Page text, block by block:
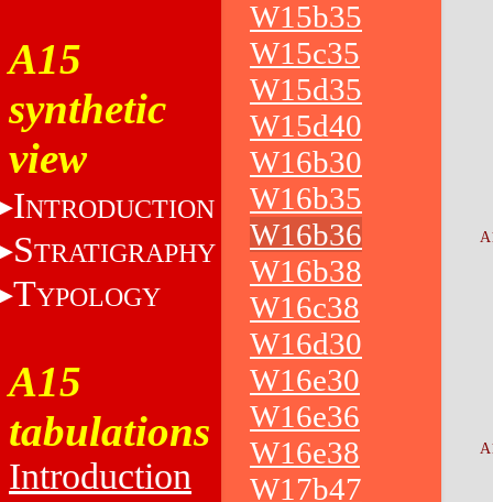
A15
synthetic
view
INTRODUCTION
STRATIGRAPHY
TYPOLOGY
A15
tabulations
Introduction
W15b35
W15c35
W15d35
W15d40
W16b30
W16b35
W16b36
W16b38
W16c38
W16d30
W16e30
W16e36
W16e38
W17b47